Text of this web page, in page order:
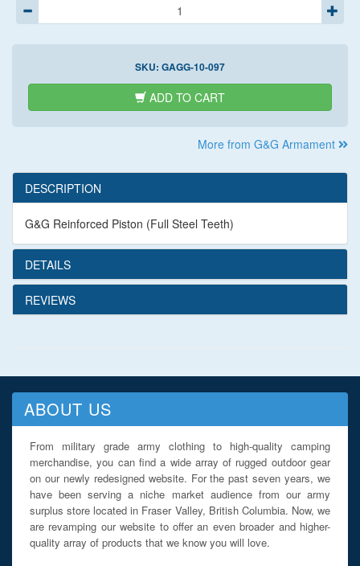
SKU: GAGG-10-097
ADD TO CART
More from G&G Armament
DESCRIPTION
G&G Reinforced Piston (Full Steel Teeth)
DETAILS
REVIEWS
ABOUT US
From military grade army clothing to high-quality camping
merchandise, you can find a wide array of rugged outdoor gear
on our newly redesigned website. For the past seven years, we
have been serving a niche market audience from our army
surplus store located in Fraser Valley, British Columbia. Now, we
are revamping our website to offer an even broader and higher-
quality array of products that we know you will love.